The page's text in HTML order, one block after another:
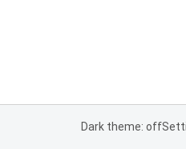
Dark theme: off